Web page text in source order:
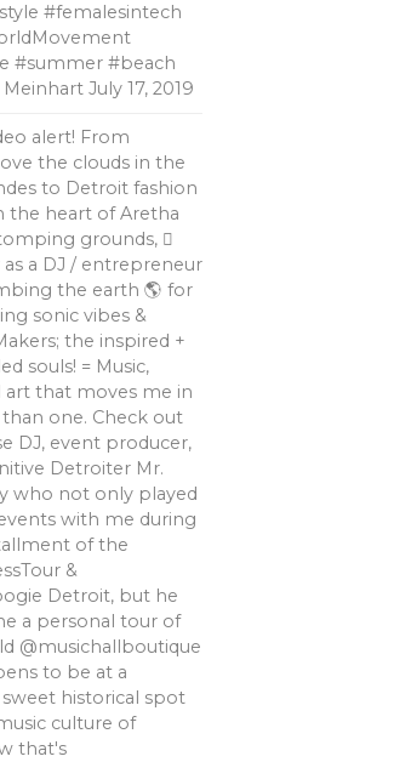
#femalesintech
#summer #beach
July 17, 2019
alert! From
the clouds in the
to Detroit fashion
the heart of Aretha
grounds, 🏼
a DJ / entrepreneur
the earth 🌎 for
sonic vibes &
the inspired +
souls! = Music,
art that moves me in
one. Check out
DJ, event producer,
Detroiter Mr.
who not only played
with me during
of the
&
Detroit, but he
a personal tour of
@musichallboutique
to be at a
historical spot
culture of
that's